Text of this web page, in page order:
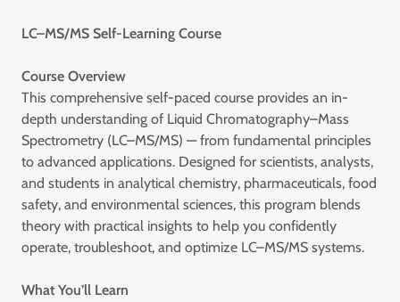
LC–MS/MS Self-Learning Course
Course Overview
This comprehensive self-paced course provides an in-
depth understanding of Liquid Chromatography–Mass
Spectrometry (LC–MS/MS) — from fundamental principles
to advanced applications. Designed for scientists, analysts,
and students in analytical chemistry, pharmaceuticals, food
safety, and environmental sciences, this program blends
theory with practical insights to help you confidently
operate, troubleshoot, and optimize LC–MS/MS systems.
What You’ll Learn